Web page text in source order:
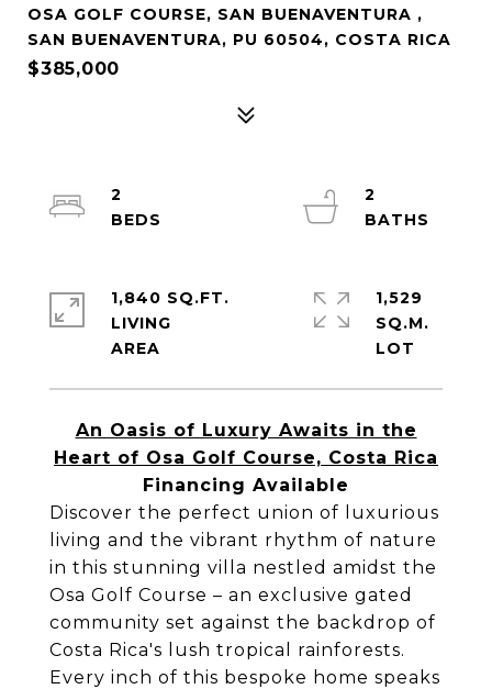
OSA GOLF COURSE, SAN BUENAVENTURA ,
SAN BUENAVENTURA, PU 60504, COSTA RICA
$385,000
An Oasis of Luxury Awaits in the
Heart of Osa Golf Course, Costa Rica
Financing Available
Discover the perfect union of luxurious
living and the vibrant rhythm of nature
in this stunning villa nestled amidst the
Osa Golf Course – an exclusive gated
community set against the backdrop of
Costa Rica's lush tropical rainforests.
Every inch of this bespoke home speaks
2
2
1,840 SQ.FT.
LIVING
1,529
SQ.M.